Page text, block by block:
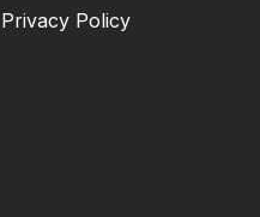
Privacy Policy